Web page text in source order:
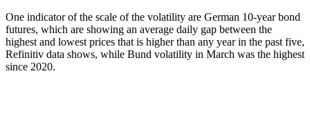
One indicator of the scale of the volatility are German 10-year bond
futures, which are showing an average daily gap between the
highest and lowest prices that is higher than any year in the past five,
Refinitiv data shows, while Bund volatility in March was the highest
since 2020.